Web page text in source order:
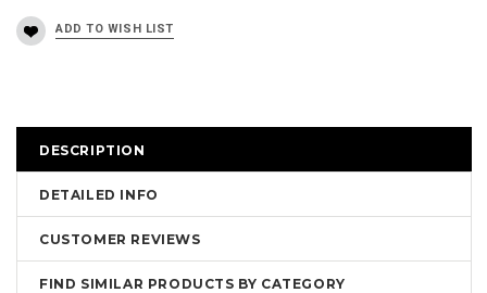
DESCRIPTION
DETAILED INFO
CUSTOMER REVIEWS
FIND SIMILAR PRODUCTS BY CATEGORY